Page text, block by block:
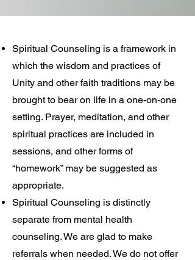
Spiritual Counseling is a framework in
which the wisdom and practices of
Unity and other faith traditions may be
brought to bear on life in a one-on-one
setting. Prayer, meditation, and other
spiritual practices are included in
sessions, and other forms of
“homework” may be suggested as
appropriate.
Spiritual Counseling is distinctly
separate from mental health
counseling. We are glad to make
referrals when needed. We do not offer